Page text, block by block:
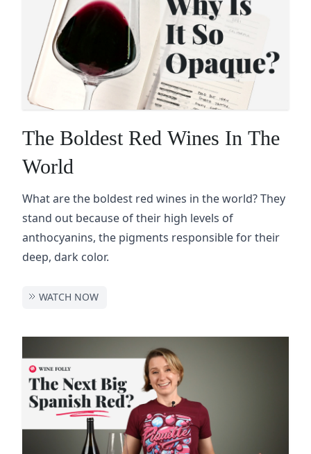
The Boldest Red Wines In The
World
What are the boldest red wines in the world? They
stand out because of their high levels of
anthocyanins, the pigments responsible for their
deep, dark color.
WATCH NOW